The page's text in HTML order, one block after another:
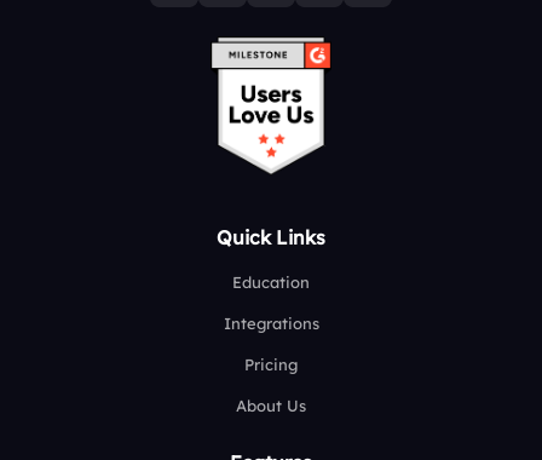
Quick Links
Education
Integrations
Pricing
About Us